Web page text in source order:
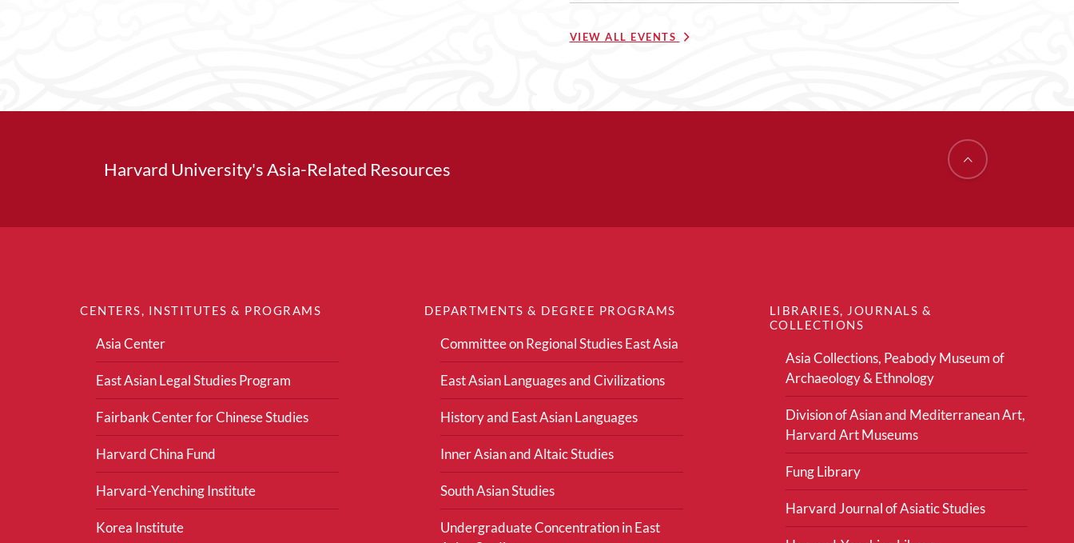
VIEW ALL EVENTS
Harvard University's Asia-Related Resources
CENTERS, INSTITUTES & PROGRAMS
Asia Center
East Asian Legal Studies Program
Fairbank Center for Chinese Studies
Harvard China Fund
Harvard-Yenching Institute
Korea Institute
DEPARTMENTS & DEGREE PROGRAMS
Committee on Regional Studies East Asia
East Asian Languages and Civilizations
History and East Asian Languages
Inner Asian and Altaic Studies
South Asian Studies
Undergraduate Concentration in East
LIBRARIES, JOURNALS &
COLLECTIONS
Asia Collections, Peabody Museum of
Archaeology & Ethnology
Division of Asian and Mediterranean Art,
Harvard Art Museums
Fung Library
Harvard Journal of Asiatic Studies